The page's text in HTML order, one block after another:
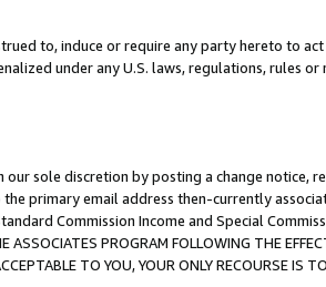
to, induce or require any party hereto to act
under any U.S. laws, regulations, rules
sole discretion by posting a change notice,
primary email address then-currently
Commission Income and Special
PROGRAM FOLLOWING THE
TO YOU, YOUR ONLY RECOURSE IS